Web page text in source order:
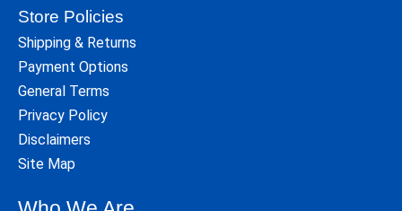
Store Policies
Shipping & Returns
Payment Options
General Terms
Privacy Policy
Disclaimers
Site Map